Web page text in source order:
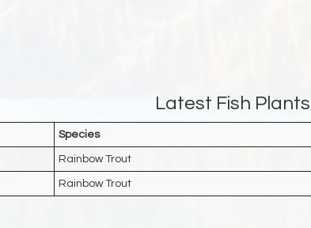
Latest Fish Plants
Species
Rainbow Trout
Rainbow Trout